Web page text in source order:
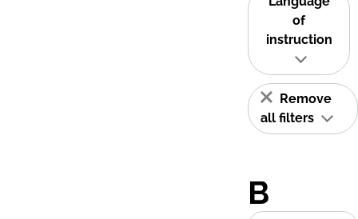
of
instruction
Remove
all filters
B